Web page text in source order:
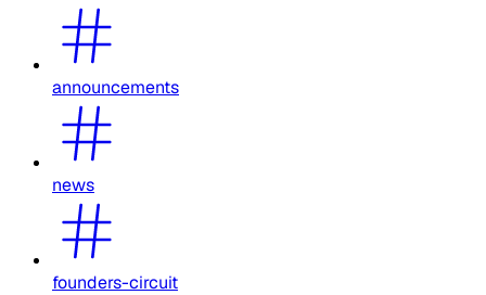
announcements
news
founders-circuit